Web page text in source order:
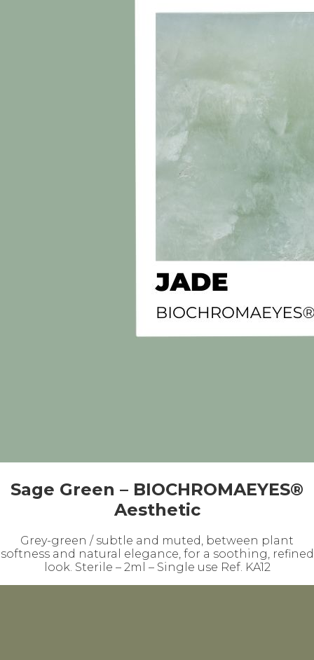
Sage Green – BIOCHROMAEYES®
Aesthetic
Grey-green / subtle and muted, between plant
softness and natural elegance, for a soothing, refined
look. Sterile – 2ml – Single use Ref. KA12